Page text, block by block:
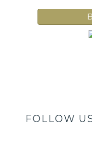
FOLLOW